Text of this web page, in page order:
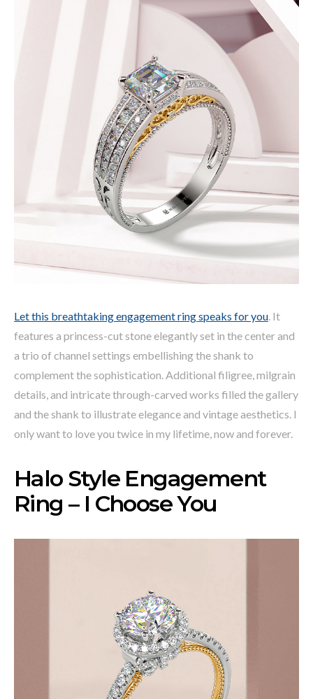
Let this breathtaking engagement ring speaks for you. It
features a princess-cut stone elegantly set in the center and
a trio of channel settings embellishing the shank to
complement the sophistication. Additional filigree, milgrain
details, and intricate through-carved works filled the gallery
and the shank to illustrate elegance and vintage aesthetics. I
only want to love you twice in my lifetime, now and forever.
Halo Style Engagement
Ring – I Choose You